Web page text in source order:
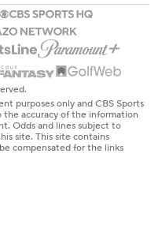
purposes only and CBS Sports
the accuracy of the information
Odds and lines subject to
site. This site contains
compensated for the links